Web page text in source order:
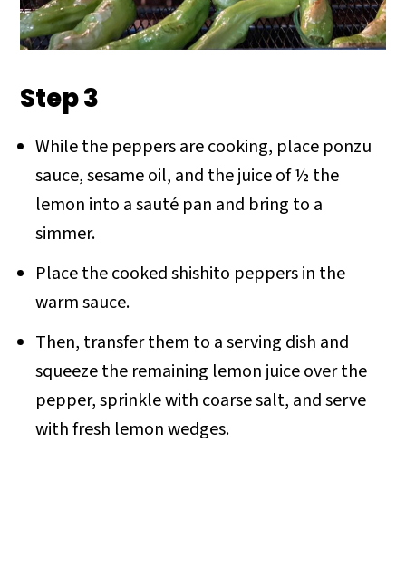
Step 3
While the peppers are cooking, place ponzu
sauce, sesame oil, and the juice of ½ the
lemon into a sauté pan and bring to a
simmer.
Place the cooked shishito peppers in the
warm sauce.
Then, transfer them to a serving dish and
squeeze the remaining lemon juice over the
pepper, sprinkle with coarse salt, and serve
with fresh lemon wedges.